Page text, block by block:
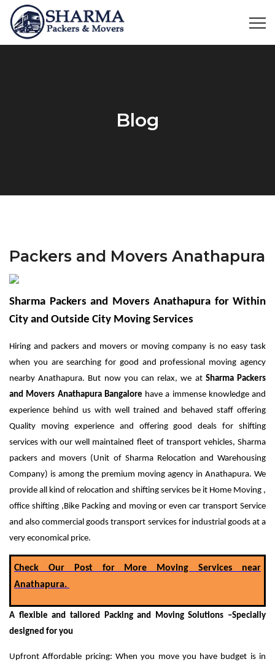
Blog
Packers and Movers Anathapura
Sharma Packers and Movers Anathapura for Within
City and Outside City Moving Services
Hiring and packers and movers or moving company is no easy task
when you are searching for good and professional moving agency
nearby Anathapura. But now you can relax, we at Sharma Packers
and Movers Anathapura Bangalore have a immense knowledge and
experience behind us with well trained and behaved staff offering
Quality moving experience and offering good deals for shifting
services with our well maintained fleet of transport vehicles, Sharma
packers and movers (Unit of Sharma Relocation and Warehousing
Company) is among the premium moving agency in Anathapura. We
provide all kind of relocation and shifting services be it Home Moving ,
office shifting ,Bike Packing and moving or even car transport Service
and also commercial goods transport services for industrial goods at a
very economical price.
Check Our Post for More Moving Services near
Anathapura.
A flexible and tailored Packing and Moving Solutions –Specially
designed for you
Upfront Affordable pricing: When you move you have budget is in